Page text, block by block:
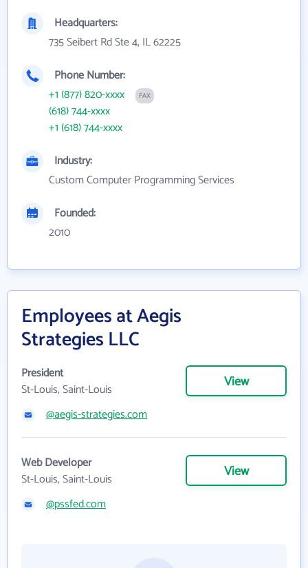
Headquarters:
735 Seibert Rd Ste 4, IL 62225
Phone Number:
+1 (877) 820-xxxx
FAX
(618) 744-xxxx
+1 (618) 744-xxxx
Industry:
Custom Computer Programming Services
Founded:
2010
Employees at Aegis
Strategies LLC
President
St-Louis, Saint-Louis
View
@aegis-strategies.com
Web Developer
St-Louis, Saint-Louis
View
@pssfed.com